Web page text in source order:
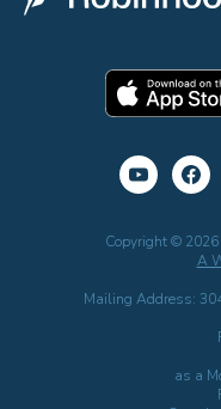
Copyright ©
A
Mailing Address:
as a